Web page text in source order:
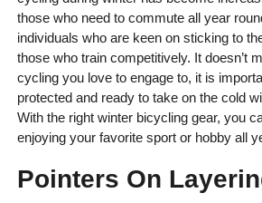
those who need to commute all year
individuals who are keen on sticking to
those who train competitively. It doesn’t
cycling you love to engage to, it is
protected and ready to take on the cold
With the right winter bicycling gear, you
enjoying your favorite sport or hobby all
Pointers On